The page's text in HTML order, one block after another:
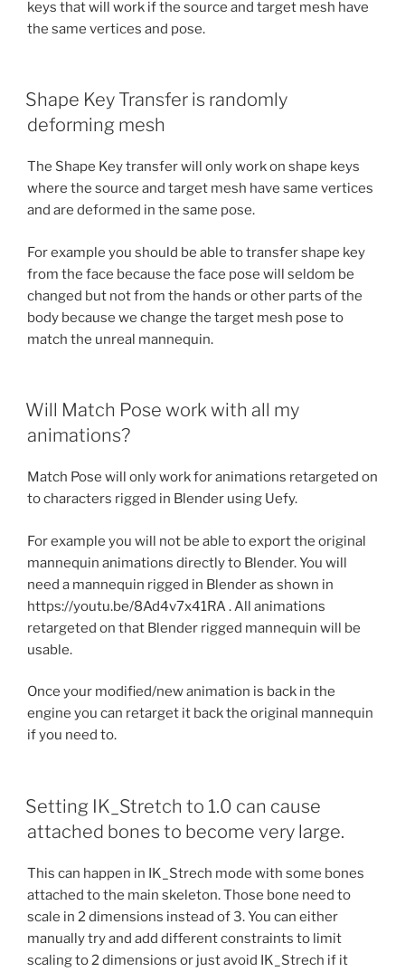
keys that will work if the source and target mesh have
the same vertices and pose.
Shape Key Transfer is randomly
deforming mesh
The Shape Key transfer will only work on shape keys
where the source and target mesh have same vertices
and are deformed in the same pose.
For example you should be able to transfer shape key
from the face because the face pose will seldom be
changed but not from the hands or other parts of the
body because we change the target mesh pose to
match the unreal mannequin.
Will Match Pose work with all my
animations?
Match Pose will only work for animations retargeted on
to characters rigged in Blender using Uefy.
For example you will not be able to export the original
mannequin animations directly to Blender. You will
need a mannequin rigged in Blender as shown in
https://youtu.be/8Ad4v7x41RA . All animations
retargeted on that Blender rigged mannequin will be
usable.
Once your modified/new animation is back in the
engine you can retarget it back the original mannequin
if you need to.
Setting IK_Stretch to 1.0 can cause
attached bones to become very large.
This can happen in IK_Strech mode with some bones
attached to the main skeleton. Those bone need to
scale in 2 dimensions instead of 3. You can either
manually try and add different constraints to limit
scaling to 2 dimensions or just avoid IK_Strech if it